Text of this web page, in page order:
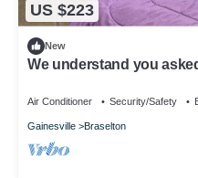
US $223
New
We understand you
Air Conditioner Security/Safety
Gainesville Braselton